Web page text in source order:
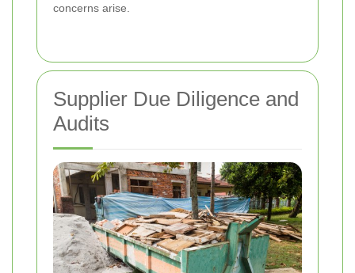
concerns arise.
Supplier Due Diligence and
Audits